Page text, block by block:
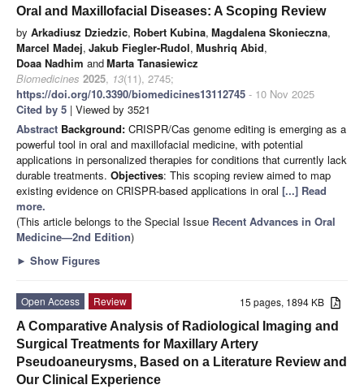
Oral and Maxillofacial Diseases: A Scoping Review
by Arkadiusz Dziedzic, Robert Kubina, Magdalena Skonieczna,
Marcel Madej, Jakub Fiegler-Rudol, Mushriq Abid,
Doaa Nadhim andMarta Tanasiewicz
Biomedicines 2025, 13(11), 2745;
https://doi.org/10.3390/biomedicines13112745 - 10 Nov 2025
Cited by 5 | Viewed by 3521
Abstract Background: CRISPR/Cas genome editing is emerging as a
powerful tool in oral and maxillofacial medicine, with potential
applications in personalized therapies for conditions that currently lack
durable treatments. Objectives: This scoping review aimed to map
existing evidence on CRISPR-based applications in oral [...] Read
more.
(This article belongs to the Special Issue Recent Advances in Oral
Medicine—2nd Edition)
► Show Figures
15 pages, 1894 KB
Open Access
Review
A Comparative Analysis of Radiological Imaging and
Surgical Treatments for Maxillary Artery
Pseudoaneurysms, Based on a Literature Review and
Our Clinical Experience